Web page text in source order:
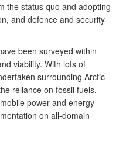
the status quo and adopting
and defence and security
been surveyed within
viability. With lots of
surrounding Arctic
reliance on fossil fuels.
power and energy
on all-domain